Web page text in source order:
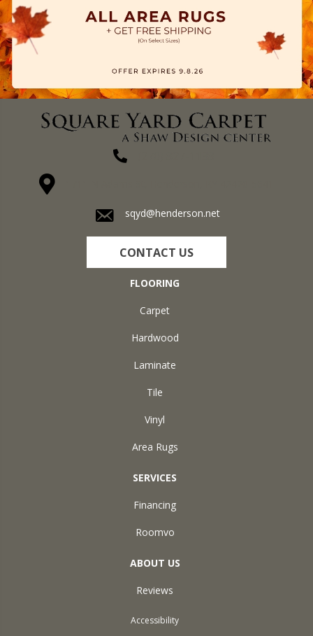
sqyd@henderson.net
CONTACT US
FLOORING
Carpet
Hardwood
Laminate
Tile
Vinyl
Area Rugs
SERVICES
Financing
Roomvo
ABOUT US
Reviews
Accessibility